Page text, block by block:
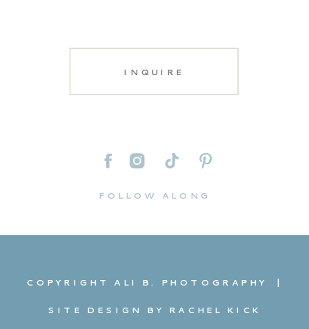
SITE DESIGN BY RACHEL KICK
COPYRIGHT ALI B. PHOTOGRAPHY |
FOLLOW ALONG
INQUIRE